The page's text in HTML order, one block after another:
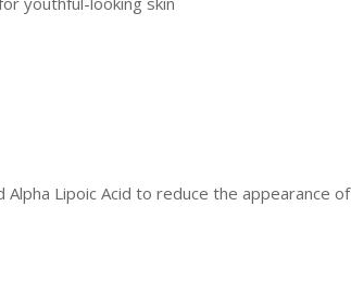
Lipoic Acid to reduce the appearance of